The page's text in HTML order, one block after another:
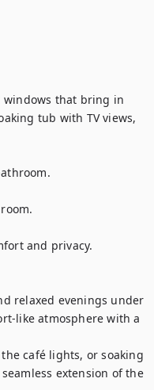
windows that bring in
tub with TV views,
and privacy.
relaxed evenings under
like atmosphere with a
café lights, or soaking
extension of the